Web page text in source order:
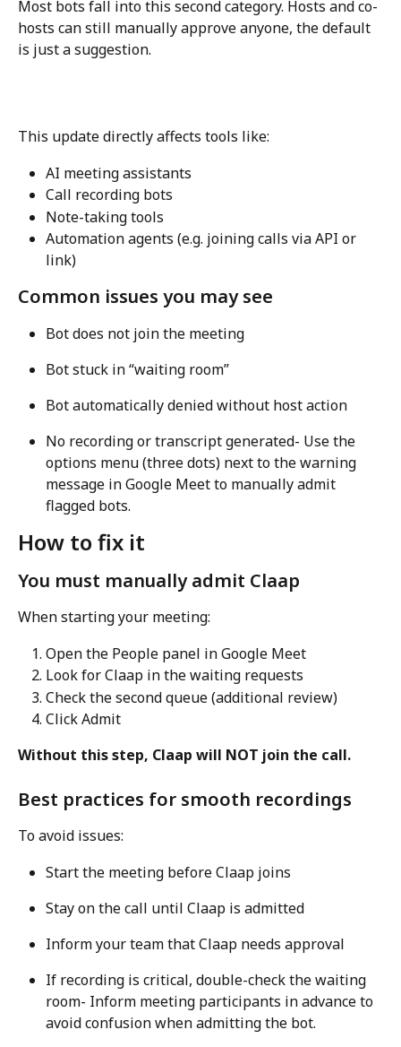
Most bots fall into this second category. Hosts and co-
hosts can still manually approve anyone, the default
is just a suggestion.
This update directly affects tools like:
AI meeting assistants
Call recording bots
Note-taking tools
Automation agents (e.g. joining calls via API or
link)
Common issues you may see
Bot does not join the meeting
Bot stuck in “waiting room”
Bot automatically denied without host action
No recording or transcript generated- Use the
options menu (three dots) next to the warning
message in Google Meet to manually admit
flagged bots.
How to fix it
You must manually admit Claap
When starting your meeting:
Open the People panel in Google Meet
Look for Claap in the waiting requests
Check the second queue (additional review)
Click Admit
Without this step, Claap will NOT join the call.
Best practices for smooth recordings
To avoid issues:
Start the meeting before Claap joins
Stay on the call until Claap is admitted
Inform your team that Claap needs approval
If recording is critical, double-check the waiting
room- Inform meeting participants in advance to
avoid confusion when admitting the bot.